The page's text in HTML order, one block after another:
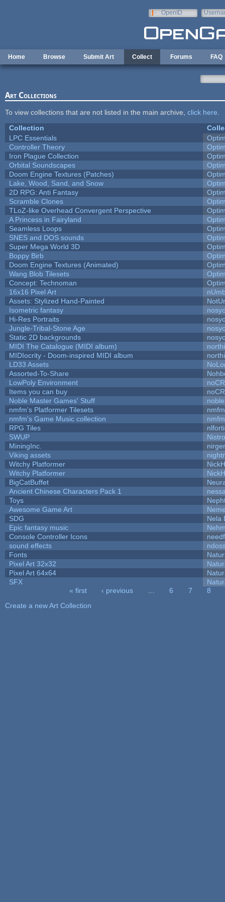
OpenID
Home Browse Submit Art Collect Forums FAQ
Art Collections
To view collections that are not listed in the main archive, click here
Collection
LPC Essentials
Controller Theory
Iron Plague Collection
Orbital Soundscapes
Doom Engine Textures (Patches)
Lake, Wood, Sand, and Snow
2D RPG: Anti Fantasy
Scramble Clones
TLoZ-like Overhead Convergent Perspective
A Princess in Fairyland
Seamless Loops
SNES and DOS sounds
Super Mega World 3D
Boppy Birb
Doom Engine Textures (Animated)
Wang Blob Tilesets
Concept: Technoman
16x16 Pixel Art
Assets: Stylized Hand-Painted
Isometric fantasy
Hi-Res Portraits
Jungle-Tribal-Stone Age
Static 2D backgrounds
MIDI The Catalogue (MIDI album)
MIDIocrity - Doom-inspired MIDI album
LD33 Assets
Assorted-To-Share
LowPoly Environment
Items you can buy
Noble Master Games' Stuff
nmfm's Platformer Tilesets
nmfm
nmfm's Game Music collection
nmfm
RPG Tiles
SWUP
MiningInc.
Viking assets
Witchy Platformer
Witchy Platformer
BigCatBuffet
Ancient Chinese Characters Pack 1
Toys
Awesome Game Art
SDG
Nela
Epic fantasy music
Console Controller Icons
sound effects
Fonts
Pixel Art 32x32
Pixel Art 64x64
SFX
« first ‹ previous 6 7
8
Create a new Art Collection